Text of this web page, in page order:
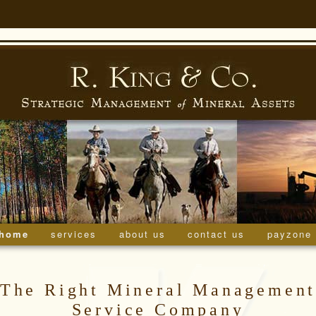
skip to primary content
skip to secondary content
services about us contact us payzone
The Right Mineral Management
Service Company